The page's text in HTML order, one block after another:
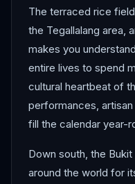
The terraced rice
the Tegallalang area,
makes you
entire lives to spend
cultural heartbeat of
performances,
fill the calendar year-
Down south, the
around the world for